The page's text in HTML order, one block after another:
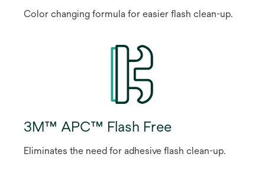
Color changing formula for easier flash clean-up.
3M™ APC™ Flash Free
Eliminates the need for adhesive flash clean-up.